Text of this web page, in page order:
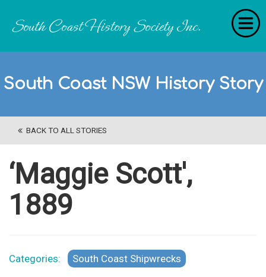
South Coast NSW History Story
BACK TO ALL STORIES
‘Maggie Scott',
1889
Categories: South Coast Shipwrecks
RecollectionS
'Extraordinary Histories'
Stories
History Categories
About Us
Get Involved
Site Search